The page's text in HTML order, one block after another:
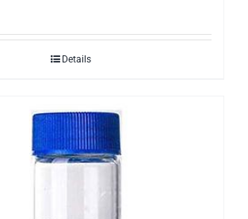
Details